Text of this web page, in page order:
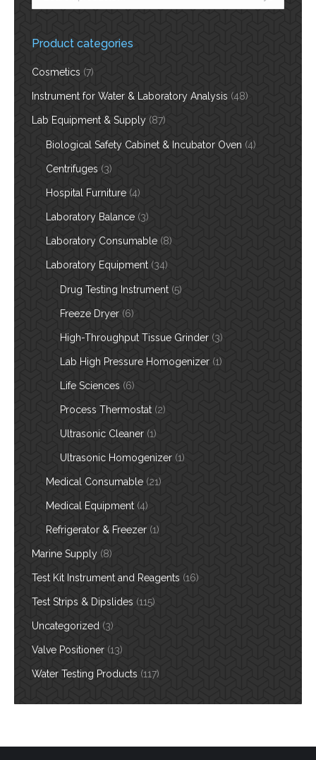
Product categories
Cosmetics (7)
Instrument for Water & Laboratory Analysis (48)
Lab Equipment & Supply (87)
Biological Safety Cabinet & Incubator Oven (4)
Centrifuges (3)
Hospital Furniture (4)
Laboratory Balance (3)
Laboratory Consumable (8)
Laboratory Equipment (34)
Drug Testing Instrument (5)
Freeze Dryer (6)
High-Throughput Tissue Grinder (3)
Lab High Pressure Homogenizer (1)
Life Sciences (6)
Process Thermostat (2)
Ultrasonic Cleaner (1)
Ultrasonic Homogenizer (1)
Medical Consumable (21)
Medical Equipment (4)
Refrigerator & Freezer (1)
Marine Supply (8)
Test Kit Instrument and Reagents (16)
Test Strips & Dipslides (115)
Uncategorized (3)
Valve Positioner (13)
Water Testing Products (117)